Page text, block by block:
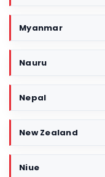
Myanmar
Nauru
Nepal
New Zealand
Niue